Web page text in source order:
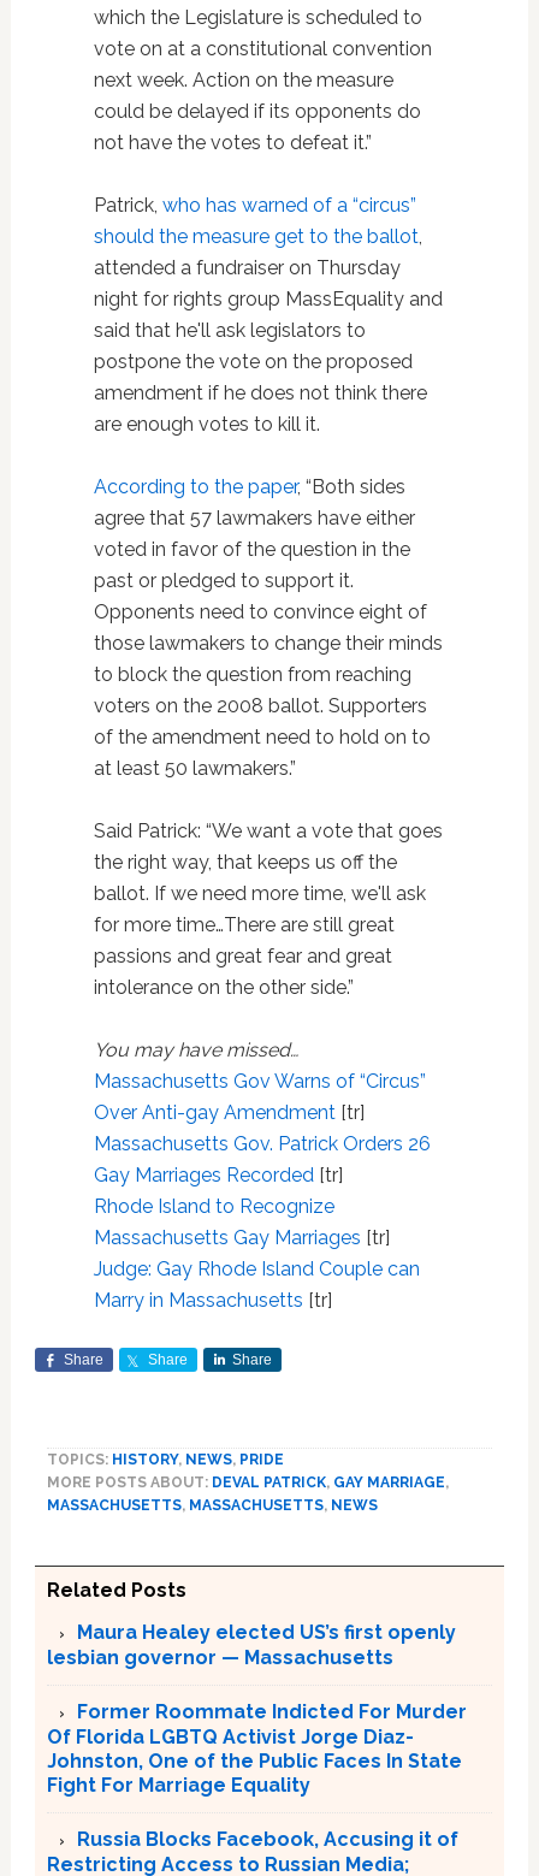
which the Legislature is scheduled to
vote on at a constitutional convention
next week. Action on the measure
could be delayed if its opponents do
not have the votes to defeat it.”
Patrick, who has warned of a “circus”
should the measure get to the ballot,
attended a fundraiser on Thursday
night for rights group MassEquality and
said that he'll ask legislators to
postpone the vote on the proposed
amendment if he does not think there
are enough votes to kill it.
According to the paper, “Both sides
agree that 57 lawmakers have either
voted in favor of the question in the
past or pledged to support it.
Opponents need to convince eight of
those lawmakers to change their minds
to block the question from reaching
voters on the 2008 ballot. Supporters
of the amendment need to hold on to
at least 50 lawmakers.”
Said Patrick: “We want a vote that goes
the right way, that keeps us off the
ballot. If we need more time, we'll ask
for more time…There are still great
passions and great fear and great
intolerance on the other side.”
You may have missed…
Massachusetts Gov Warns of “Circus”
Over Anti-gay Amendment[tr]
Massachusetts Gov. Patrick Orders 26
Gay Marriages Recorded[tr]
Rhode Island to Recognize
Massachusetts Gay Marriages [tr]
Judge: Gay Rhode Island Couple can
Marry in Massachusetts [tr]
Share Share Share
TOPICS: HISTORY, NEWS, PRIDE
MORE POSTS ABOUT: DEVAL PATRICK, GAY MARRIAGE,
MASSACHUSETTS, MASSACHUSETTS, NEWS
Related Posts
Maura Healey elected US’s first openly
lesbian governor — Massachusetts
Former Roommate Indicted For Murder
Of Florida LGBTQ Activist Jorge Diaz-
Johnston, One of the Public Faces In State
Fight For Marriage Equality
Russia Blocks Facebook, Accusing it of
Restricting Access to Russian Media;